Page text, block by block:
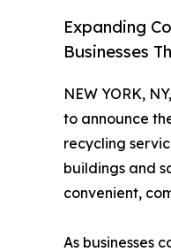
Expanding
Businesses
NEW YORK,
to announce
recycling
buildings and
convenient,
As businesses